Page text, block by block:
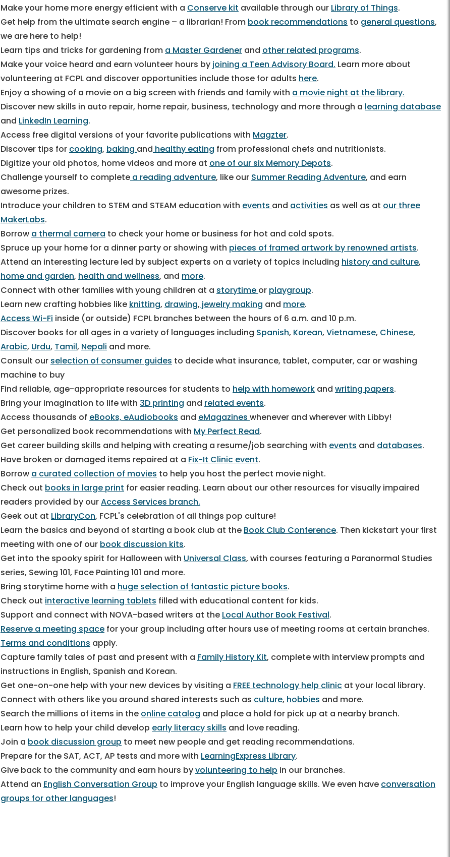
Make your home more energy efficient with a Conserve kit available through our Library of Things.
Get help from the ultimate search engine – a librarian! From book recommendations to general questions,
we are here to help!
Learn tips and tricks for gardening from a Master Gardener and other related programs.
Make your voice heard and earn volunteer hours by joining a Teen Advisory Board. Learn more about
volunteering at FCPL and discover opportunities include those for adults here.
Enjoy a showing of a movie on a big screen with friends and family with a movie night at the library.
Discover new skills in auto repair, home repair, business, technology and more through a learning database
and LinkedIn Learning.
Access free digital versions of your favorite publications with Magzter.
Discover tips for cooking, baking and healthy eating from professional chefs and nutritionists.
Digitize your old photos, home videos and more at one of our six Memory Depots.
Challenge yourself to complete a reading adventure, like our Summer Reading Adventure, and earn
awesome prizes.
Introduce your children to STEM and STEAM education with events and activities as well as at our three
MakerLabs.
Borrow a thermal camera to check your home or business for hot and cold spots.
Spruce up your home for a dinner party or showing with pieces of framed artwork by renowned artists.
Attend an interesting lecture led by subject experts on a variety of topics including history and culture,
home and garden, health and wellness, and more.
Connect with other families with young children at a storytime or playgroup.
Learn new crafting hobbies like knitting, drawing, jewelry making and more.
Access Wi-Fi inside (or outside) FCPL branches between the hours of 6 a.m. and 10 p.m.
Discover books for all ages in a variety of languages including Spanish, Korean, Vietnamese, Chinese,
Arabic, Urdu, Tamil, Nepali and more.
Consult our selection of consumer guides to decide what insurance, tablet, computer, car or washing
machine to buy
Find reliable, age-appropriate resources for students to help with homework and writing papers.
Bring your imagination to life with 3D printing and related events.
Access thousands of eBooks, eAudiobooks and eMagazines whenever and wherever with Libby!
Get personalized book recommendations with My Perfect Read.
Get career building skills and helping with creating a resume/job searching with events and databases.
Have broken or damaged items repaired at a Fix-It Clinic event.
Borrow a curated collection of movies to help you host the perfect movie night.
Check out books in large print for easier reading. Learn about our other resources for visually impaired
readers provided by ourAccess Services branch.
Geek out at LibraryCon, FCPL's celebration of all things pop culture!
Learn the basics and beyond of starting a book club at the Book Club Conference. Then kickstart your first
meeting with one of our book discussion kits.
Get into the spooky spirit for Halloween with Universal Class, with courses featuring a Paranormal Studies
series, Sewing 101, Face Painting 101 and more.
Bring storytime home with a huge selection of fantastic picture books.
Check out interactive learning tablets filled with educational content for kids.
Support and connect with NOVA-based writers at the Local Author Book Festival.
Reserve a meeting space for your group including after hours use of meeting rooms at certain branches.
Terms and conditions apply.
Capture family tales of past and present with a Family History Kit, complete with interview prompts and
instructions in English, Spanish and Korean.
Get one-on-one help with your new devices by visiting a FREE technology help clinic at your local library.
Connect with others like you around shared interests such as culture, hobbies and more.
Search the millions of items in the online catalog and place a hold for pick up at a nearby branch.
Learn how to help your child develop early literacy skills and love reading.
Join a book discussion group to meet new people and get reading recommendations.
Prepare for the SAT, ACT, AP tests and more with LearningExpress Library.
Give back to the community and earn hours byvolunteering to help in our branches.
Attend an English Conversation Group to improve your English language skills. We even have conversation
groups for other languages!